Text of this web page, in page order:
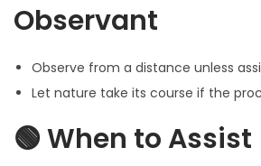
Observant
Observe from a distance unless
Let nature take its course if the
🟢 When to Assist